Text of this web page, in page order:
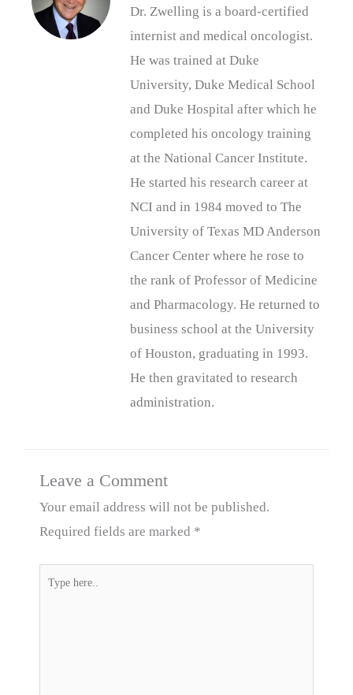
Dr. Zwelling is a board-certified
internist and medical oncologist.
He was trained at Duke
University, Duke Medical School
and Duke Hospital after which he
completed his oncology training
at the National Cancer Institute.
He started his research career at
NCI and in 1984 moved to The
University of Texas MD Anderson
Cancer Center where he rose to
the rank of Professor of Medicine
and Pharmacology. He returned to
business school at the University
of Houston, graduating in 1993.
He then gravitated to research
administration.
Leave a Comment
Your email address will not be published.
Required fields are marked *
Type